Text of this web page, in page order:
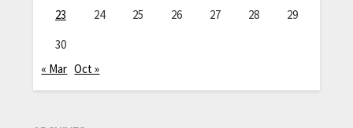
23
24 25 26 27 28
29
30
« Mar Oct »